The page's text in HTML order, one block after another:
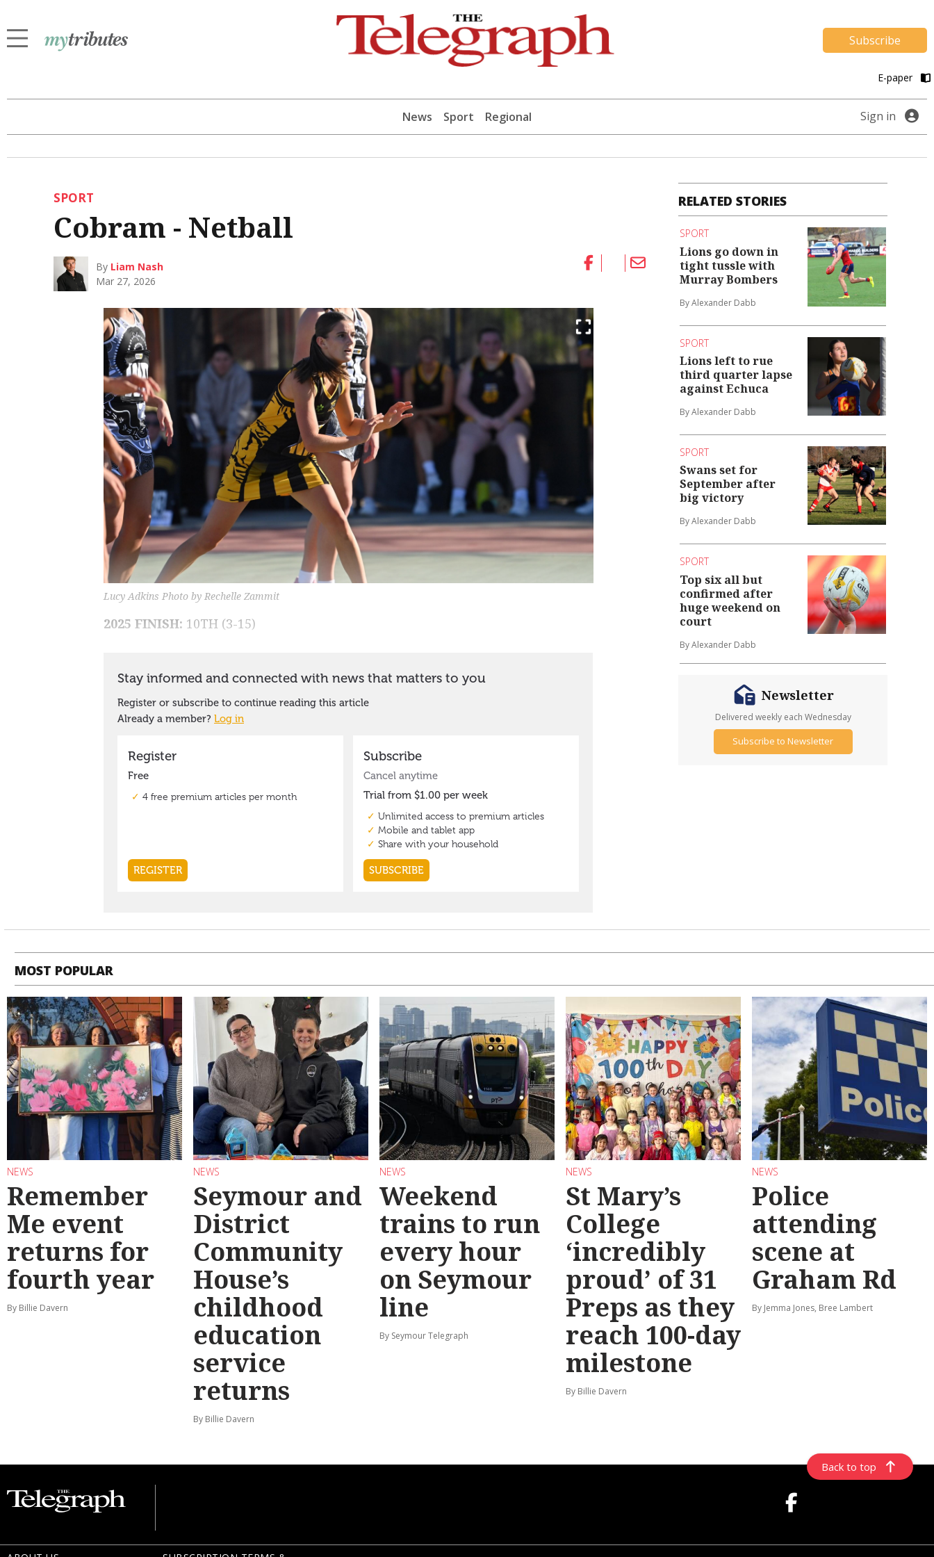
Subscribe
E-paper
News Sport Regional Sign in
SPORT
Cobram - Netball
By Liam Nash
Mar 27, 2026
Lucy Adkins Photo by Rechelle Zammit
2025 FINISH: 10TH (3-15)
RELATED STORIES
SPORT
Lions go down in
tight tussle with
Murray Bombers
By Alexander Dabb
SPORT
Lions left to rue
third quarter lapse
against Echuca
By Alexander Dabb
SPORT
Swans set for
September after
big victory
By Alexander Dabb
SPORT
Top six all but
confirmed after
huge weekend on
court
By Alexander Dabb
Newsletter
Delivered weekly each Wednesday
Subscribe to Newsletter
MOST POPULAR
NEWS
Remember
Me event
returns for
fourth year
By Billie Davern
NEWS
Seymour and
District
Community
House’s
childhood
education
service
returns
By Billie Davern
NEWS
Weekend
trains to run
every hour
on Seymour
line
By Seymour Telegraph
NEWS
St Mary’s
College
‘incredibly
proud’ of 31
Preps as they
reach 100-day
milestone
By Billie Davern
NEWS
Police
attending
scene at
Graham Rd
By Jemma Jones, Bree Lambert
Back to top